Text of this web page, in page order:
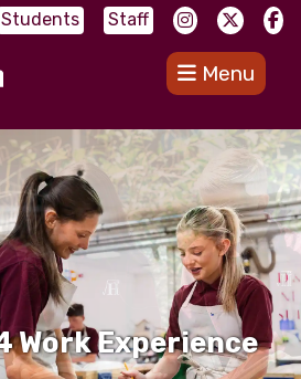
Students Staff
Menu
Work Experience